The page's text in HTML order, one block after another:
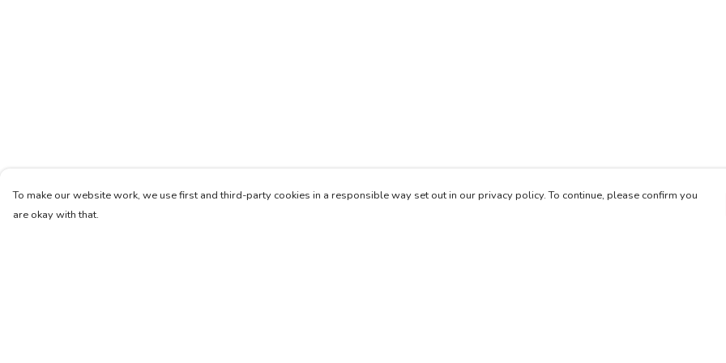
To make our website work, we use first and third-party cookies in a responsible way set out in our privacy policy. To continue, please confirm you
are okay with that.